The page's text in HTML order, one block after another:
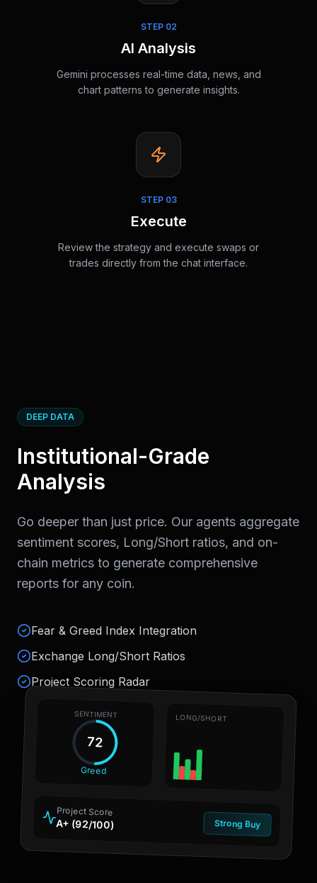
STEP 02
AI Analysis
Gemini processes real-time data, news, and
chart patterns to generate insights.
STEP 03
Execute
Review the strategy and execute swaps or
trades directly from the chat interface.
DEEP DATA
Institutional-Grade
Analysis
Go deeper than just price. Our agents aggregate
sentiment scores, Long/Short ratios, and on-
chain metrics to generate comprehensive
reports for any coin.
Fear & Greed Index Integration
Exchange Long/Short Ratios
Project Scoring Radar
SENTIMENT
72
Greed
LONG/SHORT
Project Score
A+ (92/100) Strong Buy